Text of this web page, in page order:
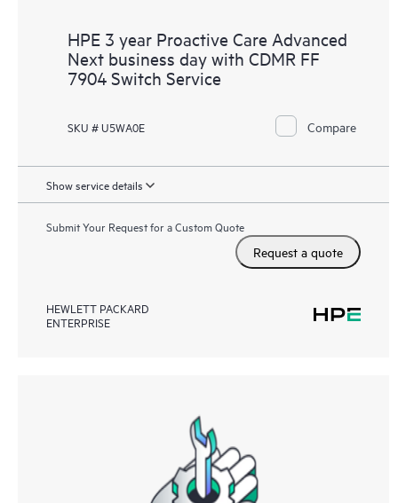
HPE 3 year Proactive Care Advanced
Next business day with CDMR FF
7904 Switch Service
SKU # U5WA0E Compare
Show service details
Submit Your Request for a Custom Quote
Request a quote
HEWLETT PACKARD
ENTERPRISE